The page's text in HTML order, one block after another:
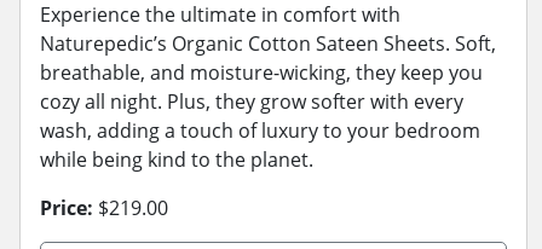
Experience the ultimate in comfort with
Naturepedic’s Organic Cotton Sateen Sheets. Soft,
breathable, and moisture-wicking, they keep you
cozy all night. Plus, they grow softer with every
wash, adding a touch of luxury to your bedroom
while being kind to the planet.
Price: $219.00